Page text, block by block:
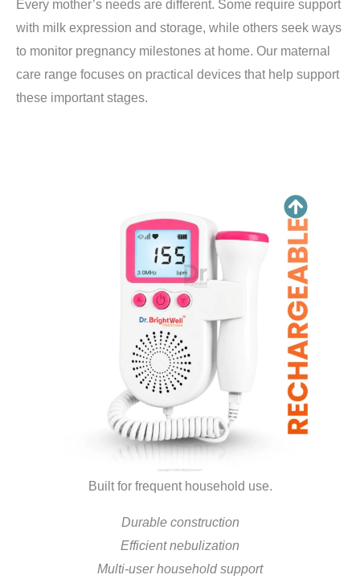
Every mother’s needs are different. Some require support
with milk expression and storage, while others seek ways
to monitor pregnancy milestones at home. Our maternal
care range focuses on practical devices that help support
these important stages.
Built for frequent household use.
Durable construction
Efficient nebulization
Multi-user household support